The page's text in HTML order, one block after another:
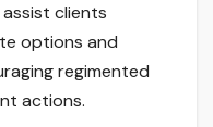
clients
options and
regimented
actions.